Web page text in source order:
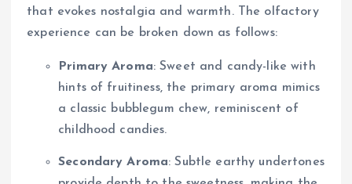
that evokes nostalgia and warmth. The olfactory
experience can be broken down as follows:
Primary Aroma: Sweet and candy-like with
hints of fruitiness, the primary aroma mimics
a classic bubblegum chew, reminiscent of
childhood candies.
Secondary Aroma: Subtle earthy undertones